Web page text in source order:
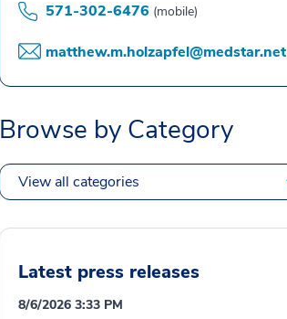
571-302-6476 (mobile)
matthew.m.holzapfel@medstar.net
Browse by Category
View all categories
Latest press releases
8/6/2026 3:33 PM